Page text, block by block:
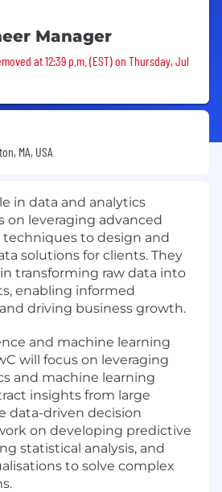
Manager
removed
at 12:39 p.m. (EST) on Thursday, Jul
MA, USA
in data and analytics
on leveraging advanced
to design and
solutions for clients. They
transforming raw data into
enabling informed
driving business growth.
and machine learning
will focus on leveraging
and machine learning
insights from large
data-driven decision
on developing predictive
statistical analysis, and
to solve complex